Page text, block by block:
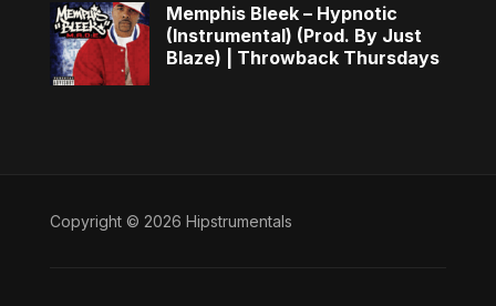
Memphis Bleek – Hypnotic
(Instrumental) (Prod. By Just
Blaze) | Throwback Thursdays
Copyright © 2026 Hipstrumentals